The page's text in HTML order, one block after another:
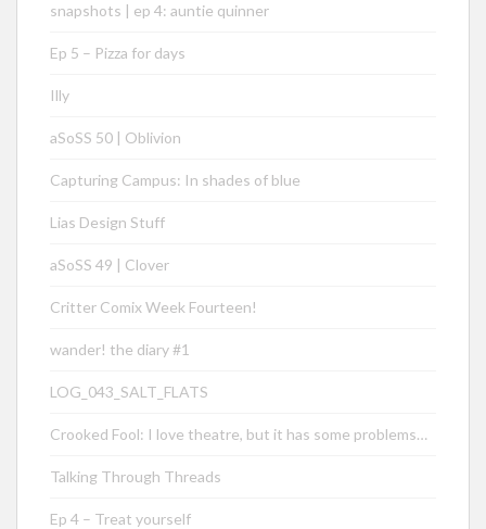
snapshots | ep 4: auntie quinner
Ep 5 – Pizza for days
Illy
aSoSS 50 | Oblivion
Capturing Campus: In shades of blue
Lias Design Stuff
aSoSS 49 | Clover
Critter Comix Week Fourteen!
wander! the diary #1
LOG_043_SALT_FLATS
Crooked Fool: I love theatre, but it has some problems…
Talking Through Threads
Ep 4 – Treat yourself